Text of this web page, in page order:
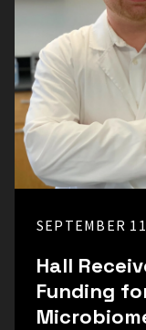
SEPTEMBER
Hall
Funding